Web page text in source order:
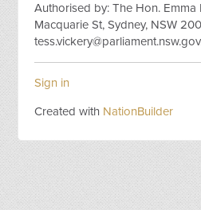
Authorised by: The Hon. Emma
Macquarie St, Sydney, NSW
Sign in
Created with NationBuilder